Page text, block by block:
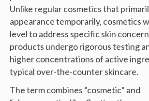
Unlike regular cosmetics that
appearance temporarily, cosmetics
level to address specific skin
products undergo rigorous testing
higher concentrations of active
typical over-the-counter skincare.
The term combines “cosmetic” and